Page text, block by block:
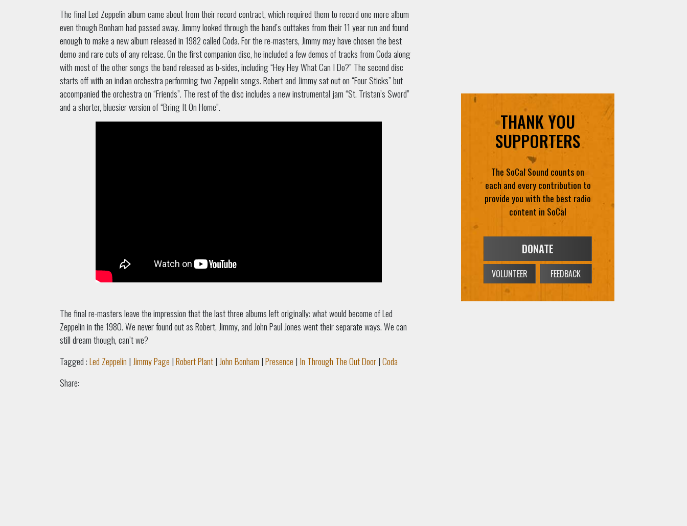
The final Led Zeppelin album came about from their record contract, which required them to record one more album
even though Bonham had passed away. Jimmy looked through the band’s outtakes from their 11 year run and found
enough to make a new album released in 1982 called Coda. For the re-masters, Jimmy may have chosen the best
demo and rare cuts of any release. On the first companion disc, he included a few demos of tracks from Coda along
with most of the other songs the band released as b-sides, including “Hey Hey What Can I Do?” The second disc
starts off with an indian orchestra performing two Zeppelin songs. Robert and Jimmy sat out on “Four Sticks” but
accompanied the orchestra on “Friends”. The rest of the disc includes a new instrumental jam “St. Tristan’s Sword”
and a shorter, bluesier version of “Bring It On Home”.
The final re-masters leave the impression that the last three albums left originally: what would become of Led
Zeppelin in the 1980. We never found out as Robert, Jimmy, and John Paul Jones went their separate ways. We can
still dream though, can’t we?
Tagged :Led Zeppelin | Jimmy Page |Robert Plant| John Bonham |Presence | In Through The Out Door|Coda
Share:
THANK YOU
SUPPORTERS
The SoCal Sound counts on
each and every contribution to
provide you with the best radio
content in SoCal
VOLUNTEER FEEDBACK